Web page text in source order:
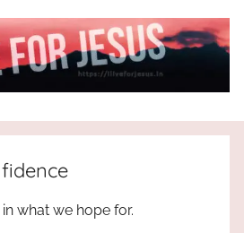
what we hope for.